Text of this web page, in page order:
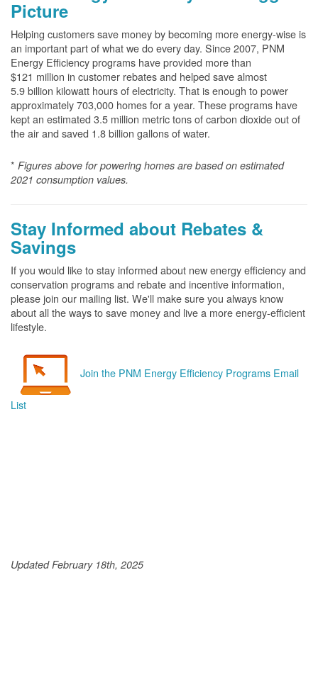
Picture
Helping customers save money by becoming more energy-wise is
an important part of what we do every day. Since 2007, PNM
Energy Efficiency programs have provided more than
$121 million in customer rebates and helped save almost
5.9 billion kilowatt hours of electricity. That is enough to power
approximately 703,000 homes for a year. These programs have
kept an estimated 3.5 million metric tons of carbon dioxide out of
the air and saved 1.8 billion gallons of water.
* Figures above for powering homes are based on estimated
2021 consumption values.
Stay Informed about Rebates &
Savings
If you would like to stay informed about new energy efficiency and
conservation programs and rebate and incentive information,
please join our mailing list. We'll make sure you always know
about all the ways to save money and live a more energy-efficient
lifestyle.
Join the PNM Energy Efficiency Programs Email
List
Updated February 18th, 2025